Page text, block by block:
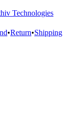
Technologies
•Return•Shipping